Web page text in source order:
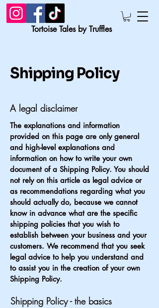
Tortoise Tales by Truffles
Shipping Policy
A legal disclaimer
The explanations and information
provided on this page are only general
and high-level explanations and
information on how to write your own
document of a Shipping Policy. You should
not rely on this article as legal advice or
as recommendations regarding what you
should actually do, because we cannot
know in advance what are the specific
shipping policies that you wish to
establish between your business and your
customers. We recommend that you seek
legal advice to help you understand and
to assist you in the creation of your own
Shipping Policy.
Shipping Policy - the basics